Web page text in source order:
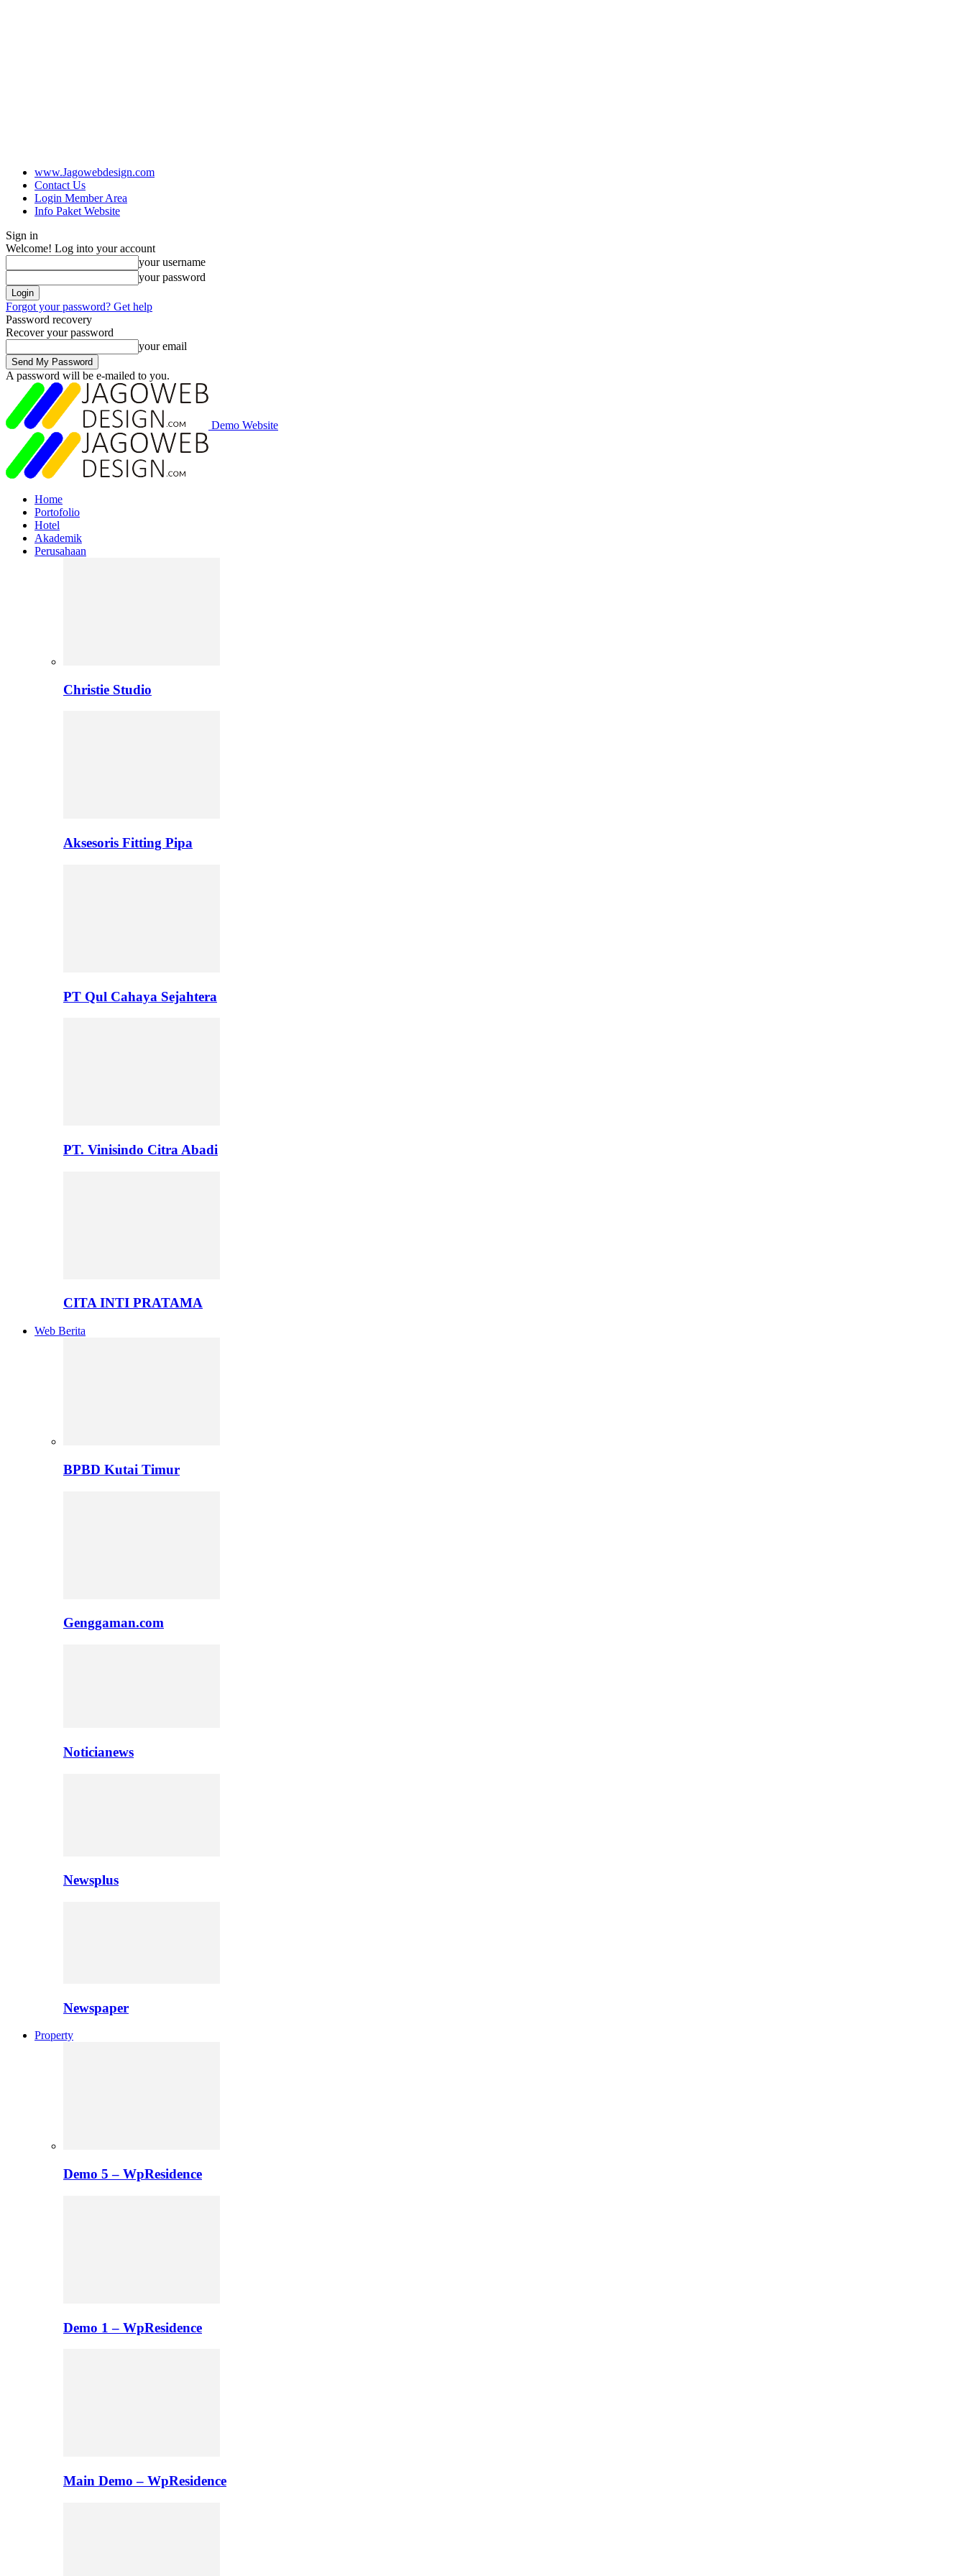
www.Jagowebdesign.com
Contact Us
Login Member Area
Info Paket Website
Sign in
Welcome! Log into your account
your username
your password
Forgot your password? Get help
Password recovery
Recover your password
your email
A password will be e-mailed to you.
Demo Website
Home
Portofolio
Hotel
Akademik
Perusahaan
Christie Studio
Aksesoris Fitting Pipa
PT Qul Cahaya Sejahtera
PT. Vinisindo Citra Abadi
CITA INTI PRATAMA
Web Berita
BPBD Kutai Timur
Genggaman.com
Noticianews
Newsplus
Newspaper
Property
Demo 5 – WpResidence
Demo 1 – WpResidence
Main Demo – WpResidence